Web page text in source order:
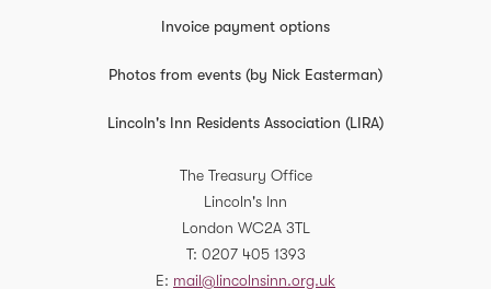
Invoice payment options
Photos from events (by Nick Easterman)
Lincoln's Inn Residents Association (LIRA)
The Treasury Office
Lincoln's Inn
London WC2A 3TL
T 0207 405 1393
E
mail@lincolnsinn.org.uk